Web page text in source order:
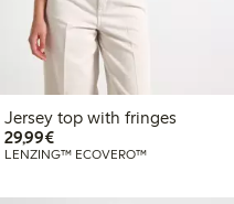
Jersey top with fringes
29,99€€29.99
LENZING™ ECOVERO™